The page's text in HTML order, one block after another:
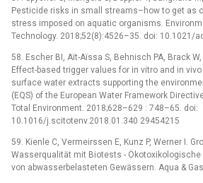
Pesticide risks in small streams–how to get as
stress imposed on aquatic organisms.
Technology. 2018;52(8):4526–35. doi: 10.1021/
58. Escher BI, Aїt-Aїssa S, Behnisch PA, Brack
Effect-based trigger values for in vitro and in
surface water extracts supporting the
(EQS) of the European Water Framework
Total Environment. 2018;628–629 : 748–65. doi:
10.1016/j.scitotenv.2018.01.340 29454215
59. Kienle C, Vermeirssen E, Kunz P, Werner I.
Wasserqualität mit Biotests -⁠
von abwasserbelasteten Gewässern. Aqua &